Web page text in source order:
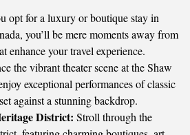
opt for a luxury or boutique stay in
you’ll be mere moments away from
enhance your travel experience.
the vibrant theater scene at the Shaw
exceptional performances of classic
against a stunning backdrop.
District: Stroll through the